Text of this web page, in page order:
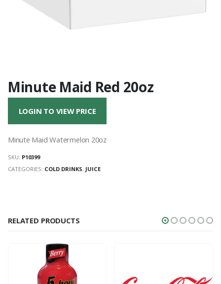
Minute Maid Red 20oz
LOGIN TO VIEW PRICE
Minute Maid Watermelon 20oz
SKU: P10399
CATEGORIES: COLD DRINKS, JUICE
RELATED PRODUCTS